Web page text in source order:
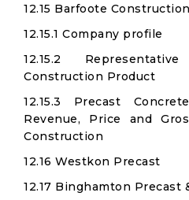
12.15 Barfoote Construction
12.15.1 Company profile
12.15.2
Construction Product
12.15.3 Precast
Revenue, Price and
Construction
12.16 Westkon Precast
12.17 Binghamton Precast